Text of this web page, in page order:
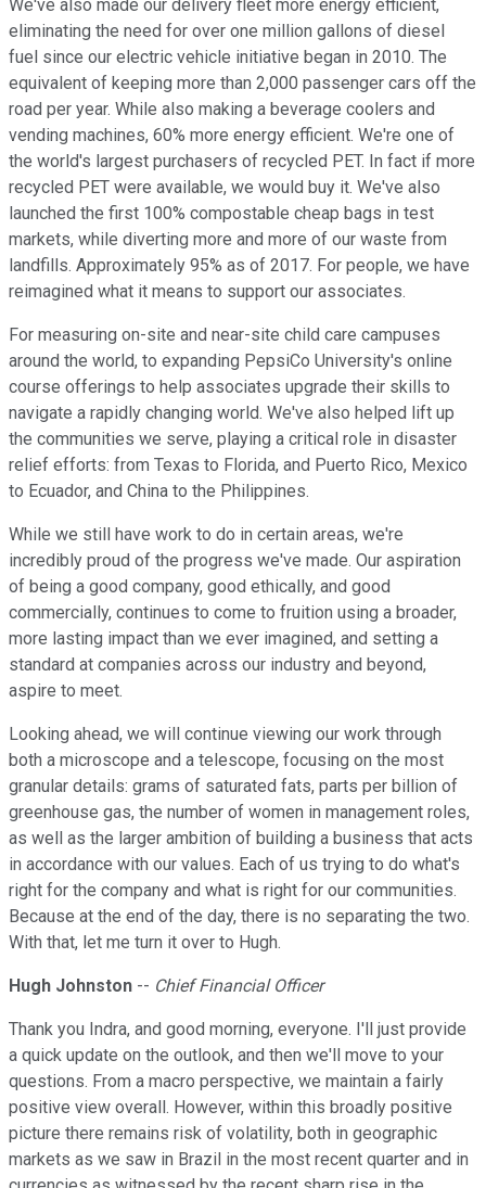
We've also made our delivery fleet more energy efficient,
eliminating the need for over one million gallons of diesel
fuel since our electric vehicle initiative began in 2010. The
equivalent of keeping more than 2,000 passenger cars off the
road per year. While also making a beverage coolers and
vending machines, 60% more energy efficient. We're one of
the world's largest purchasers of recycled PET. In fact if more
recycled PET were available, we would buy it. We've also
launched the first 100% compostable cheap bags in test
markets, while diverting more and more of our waste from
landfills. Approximately 95% as of 2017. For people, we have
reimagined what it means to support our associates.
For measuring on-site and near-site child care campuses
around the world, to expanding PepsiCo University's online
course offerings to help associates upgrade their skills to
navigate a rapidly changing world. We've also helped lift up
the communities we serve, playing a critical role in disaster
relief efforts: from Texas to Florida, and Puerto Rico, Mexico
to Ecuador, and China to the Philippines.
While we still have work to do in certain areas, we're
incredibly proud of the progress we've made. Our aspiration
of being a good company, good ethically, and good
commercially, continues to come to fruition using a broader,
more lasting impact than we ever imagined, and setting a
standard at companies across our industry and beyond,
aspire to meet.
Looking ahead, we will continue viewing our work through
both a microscope and a telescope, focusing on the most
granular details: grams of saturated fats, parts per billion of
greenhouse gas, the number of women in management roles,
as well as the larger ambition of building a business that acts
in accordance with our values. Each of us trying to do what's
right for the company and what is right for our communities.
Because at the end of the day, there is no separating the two.
With that, let me turn it over to Hugh.
Hugh Johnston -- Chief Financial Officer
Thank you Indra, and good morning, everyone. I'll just provide
a quick update on the outlook, and then we'll move to your
questions. From a macro perspective, we maintain a fairly
positive view overall. However, within this broadly positive
picture there remains risk of volatility, both in geographic
markets as we saw in Brazil in the most recent quarter and in